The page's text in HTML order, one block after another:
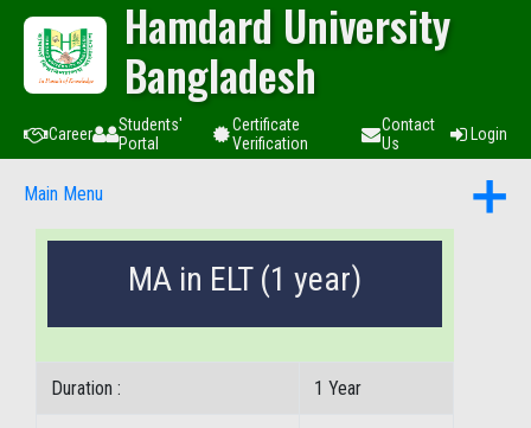
Hamdard University
Bangladesh
Career
Students'
Portal
Certificate
Verification
Contact
Us
Login
Main Menu
MA in ELT (1 year)
Duration : 1 Year